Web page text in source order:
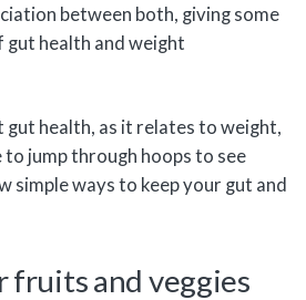
between both, giving some
health and weight
gut health, as it relates to weight,
to jump through hoops to see
simple ways to keep your gut and
fruits and veggies